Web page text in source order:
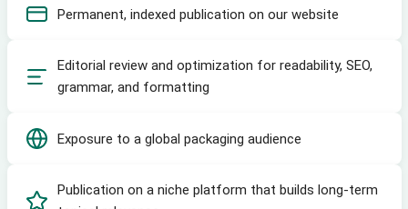
Permanent, indexed publication on our website
Editorial review and optimization for readability, SEO,
grammar, and formatting
Exposure to a global packaging audience
Publication on a niche platform that builds long-term